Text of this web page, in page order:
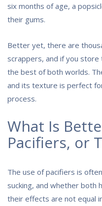
six months of age, a
their gums.
Better yet, there are
scrappers, and if you
the best of both worlds.
and its texture is perfect
process.
What Is
Pacifiers, or
The use of pacifiers is
sucking, and whether both
their effects are not equal